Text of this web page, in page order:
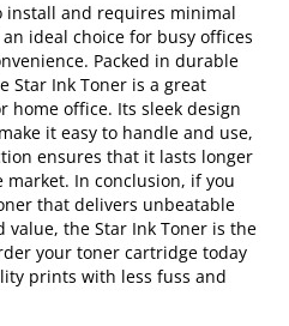
install and requires minimal
ideal choice for busy offices
Packed in durable
Star Ink Toner is a great
home office. Its sleek design
it easy to handle and use,
ensures that it lasts longer
In conclusion, if you
that delivers unbeatable
the Star Ink Toner is the
your toner cartridge today
prints with less fuss and